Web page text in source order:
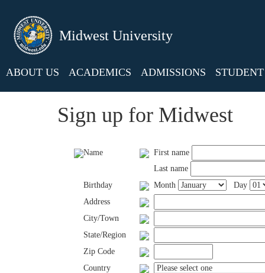
Midwest University
ADMISSIONS
ACADEMICS
ABOUT US
Sign up for Midwest
Name
First name
Last name
Birthday
Month
Day
Address
City/Town
State/Region
Zip Code
Country